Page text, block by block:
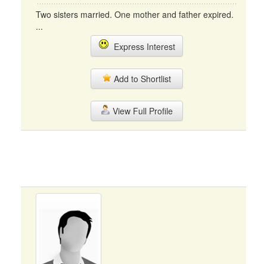
Two sisters married. One mother and father expired.
...
Express Interest
Add to Shortlist
View Full Profile